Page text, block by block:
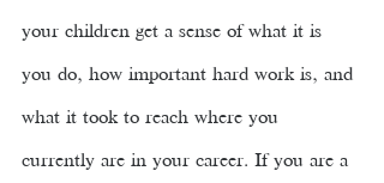
your children get a sense of what it is
you do, how important hard work is, and
what it took to reach where you
currently are in your career. If you are a